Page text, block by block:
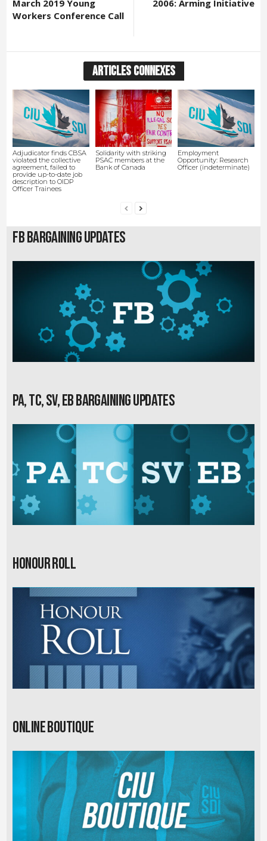
March 2019 Young
Workers Conference Call
2006: Arming Initiative
ARTICLES CONNEXES
Adjudicator finds CBSA
violated the collective
agreement, failed to
provide up-to-date job
description to OIDP
Officer Trainees
Solidarity with striking
PSAC members at the
Bank of Canada
Employment
Opportunity: Research
Officer (indeterminate)
FB Bargaining Updates
PA, TC, SV, EB Bargaining Updates
Honour Roll
Online Boutique